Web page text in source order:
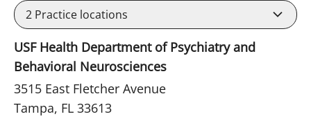
2 Practice locations
USF Health Department of Psychiatry and
Behavioral Neurosciences
3515 East Fletcher Avenue
Tampa, FL 33613